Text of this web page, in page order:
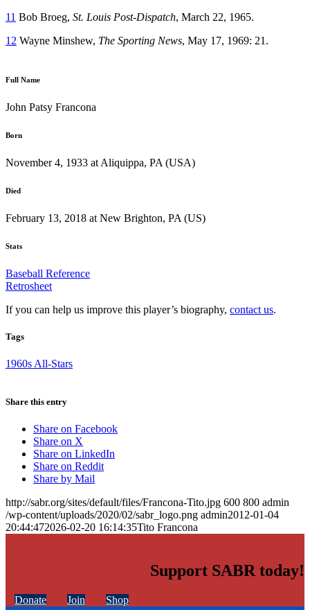
11 Bob Broeg, St. Louis Post-Dispatch, March 22, 1965.
12 Wayne Minshew, The Sporting News, May 17, 1969: 21.
Full Name
John Patsy Francona
Born
November 4, 1933 at Aliquippa, PA (USA)
Died
February 13, 2018 at New Brighton, PA (US)
Stats
Baseball Reference
Retrosheet
If you can help us improve this player’s biography, contact us.
Tags
1960s All-Stars
Share this entry
Share on Facebook
Share on X
Share on LinkedIn
Share on Reddit
Share by Mail
http://sabr.org/sites/default/files/Francona-Tito.jpg 600 800 admin
/wp-content/uploads/2020/02/sabr_logo.png admin2012-01-04
20:44:472026-02-20 16:14:35Tito Francona
Support SABR today!
Donate Join Shop